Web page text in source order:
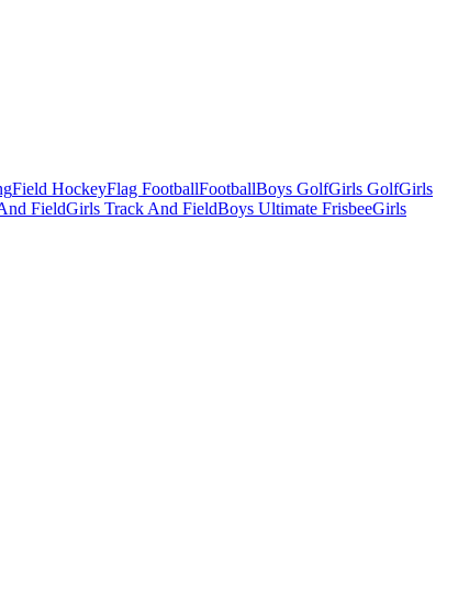
Field HockeyFlag FootballFootballBoys GolfGirls GolfGirls
FieldGirls Track And FieldBoys Ultimate FrisbeeGirls